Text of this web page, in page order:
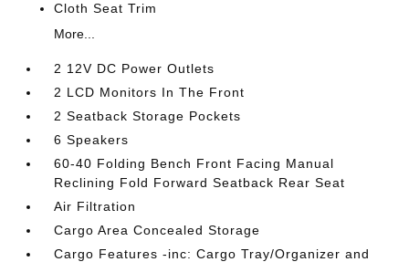
Cloth Seat Trim
More...
2 12V DC Power Outlets
2 LCD Monitors In The Front
2 Seatback Storage Pockets
6 Speakers
60-40 Folding Bench Front Facing Manual
Reclining Fold Forward Seatback Rear Seat
Air Filtration
Cargo Area Concealed Storage
Cargo Features -inc: Cargo Tray/Organizer and